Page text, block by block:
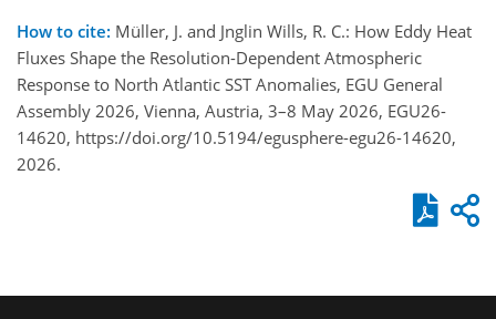
How to cite: Müller, J. and Jnglin Wills, R. C.: How Eddy Heat
Fluxes Shape the Resolution-Dependent Atmospheric
Response to North Atlantic SST Anomalies, EGU General
Assembly 2026, Vienna, Austria, 3–8 May 2026, EGU26-
14620, https://doi.org/10.5194/egusphere-egu26-14620,
2026.